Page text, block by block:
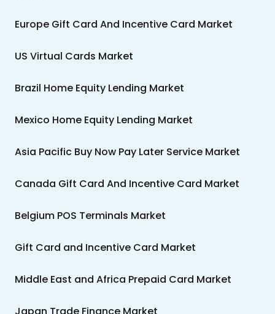
Europe Gift Card And Incentive Card Market
US Virtual Cards Market
Brazil Home Equity Lending Market
Mexico Home Equity Lending Market
Asia Pacific Buy Now Pay Later Service Market
Canada Gift Card And Incentive Card Market
Belgium POS Terminals Market
Gift Card and Incentive Card Market
Middle East and Africa Prepaid Card Market